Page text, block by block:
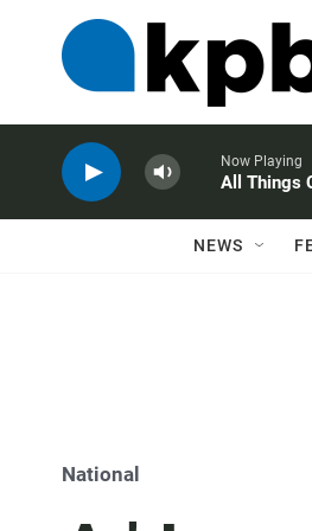
Now Playing
All Things
NEWS
National